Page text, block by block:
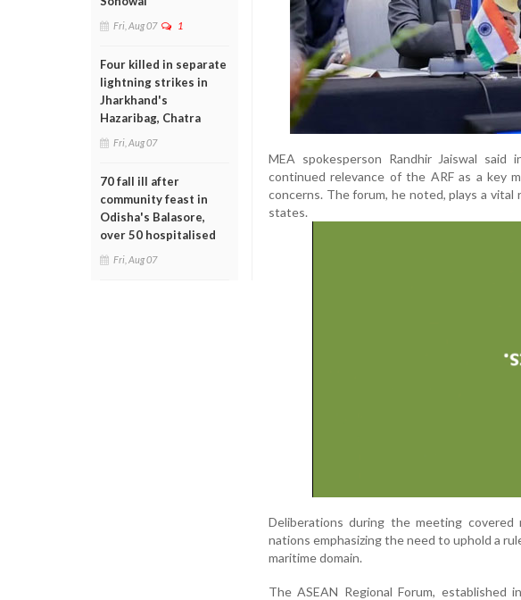
Fri, Aug 07 1
Four killed in separate
lightning strikes in
Jharkhand's
Hazaribag, Chatra
Fri, Aug 07
70 fall ill after
community feast in
Odisha's Balasore,
over 50 hospitalised
Fri, Aug 07
MEA spokesperson Randhir Jaiswal
continued relevance of the ARF as a key
concerns. The forum, he noted, plays a vital
states.
Deliberations during the meeting covered
nations emphasizing the need to uphold a
maritime domain.
The ASEAN Regional Forum,